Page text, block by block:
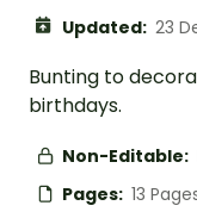
Updated: 23
Bunting to
birthdays.
Non-Editable:
Pages: 13